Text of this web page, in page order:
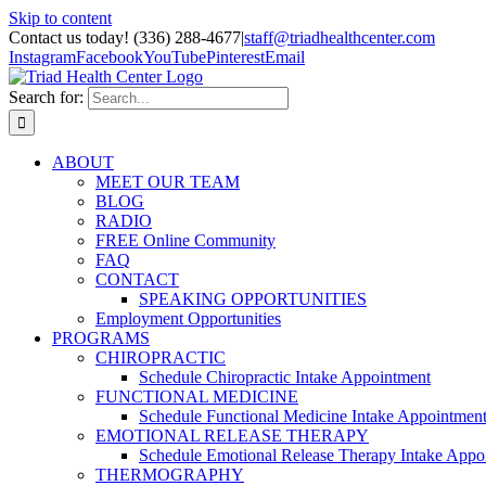
Skip to content
Contact us today! (336) 288-4677|staff@triadhealthcenter.com
InstagramFacebookYouTubePinterestEmail
Search for:
ABOUT
MEET OUR TEAM
BLOG
RADIO
FREE Online Community
FAQ
CONTACT
SPEAKING OPPORTUNITIES
Employment Opportunities
PROGRAMS
CHIROPRACTIC
Schedule Chiropractic Intake Appointment
FUNCTIONAL MEDICINE
Schedule Functional Medicine Intake Appointment
EMOTIONAL RELEASE THERAPY
Schedule Emotional Release Therapy Intake
THERMOGRAPHY